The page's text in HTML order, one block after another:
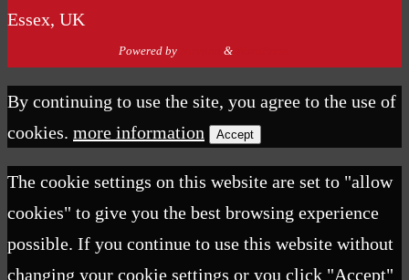
Essex, UK
Powered by &
By continuing to use the site, you agree to the use of
cookies. more information Accept
The cookie settings on this website are set to "allow
cookies" to give you the best browsing experience
possible. If you continue to use this website without
changing your cookie settings or you click "Accept"